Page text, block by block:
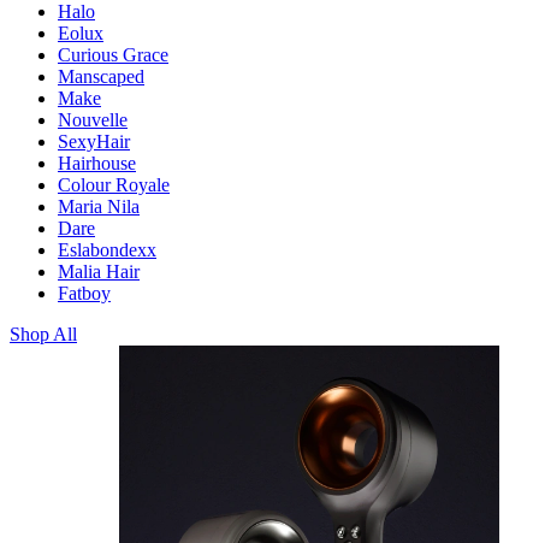
Halo
Eolux
Curious Grace
Manscaped
Make
Nouvelle
SexyHair
Hairhouse
Colour Royale
Maria Nila
Dare
Eslabondexx
Malia Hair
Fatboy
Shop All